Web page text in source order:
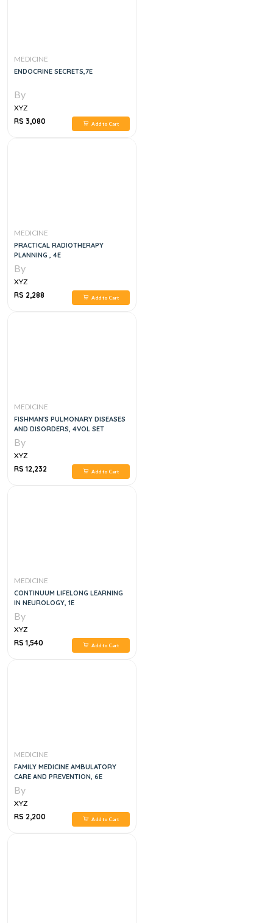
MEDICINE
ENDOCRINE SECRETS,7E
By
XYZ
RS 3,080
Add to Cart
MEDICINE
PRACTICAL RADIOTHERAPY
PLANNING , 4E
By
XYZ
RS 2,288
Add to Cart
MEDICINE
FISHMAN'S PULMONARY DISEASES
AND DISORDERS, 4VOL SET
By
XYZ
RS 12,232
Add to Cart
MEDICINE
CONTINUUM LIFELONG LEARNING
IN NEUROLOGY, 1E
By
XYZ
RS 1,540
Add to Cart
MEDICINE
FAMILY MEDICINE AMBULATORY
CARE AND PREVENTION, 6E
By
XYZ
RS 2,200
Add to Cart